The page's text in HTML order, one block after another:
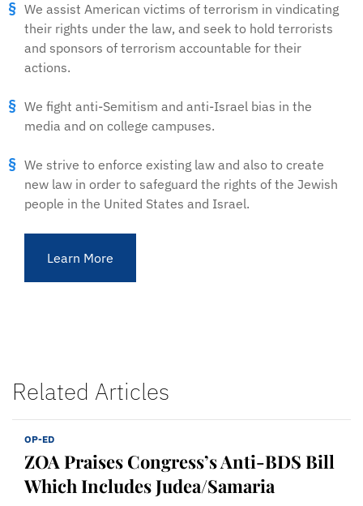
We assist American victims of terrorism in vindicating
their rights under the law, and seek to hold terrorists
and sponsors of terrorism accountable for their
actions.
We fight anti-Semitism and anti-Israel bias in the
media and on college campuses.
We strive to enforce existing law and also to create
new law in order to safeguard the rights of the Jewish
people in the United States and Israel.
Learn More
Related Articles
OP-ED
ZOA Praises Congress’s Anti-BDS Bill
Which Includes Judea/Samaria